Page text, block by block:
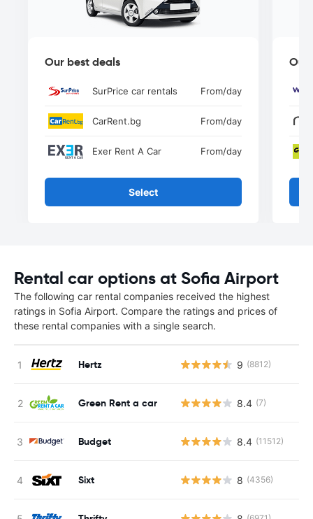
Our best deals
SurPrice car rentals From/day
CarRent.bg From/day
Exer Rent A Car From/day
Select
Our
Rental car options at Sofia Airport
The following car rental companies received the highest
ratings in Sofia Airport. Compare the ratings and prices of
these rental companies with a single search.
Hertz 9 (8812)
Green Rent a car 8.4 (7)
Budget 8.4 (11512)
Sixt 8 (4356)